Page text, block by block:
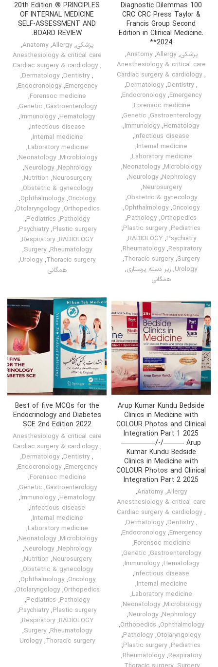
100 Diagnostic Dilemmas
CRC CRC Press Taylor &
Francis Group Second
Edition in Clinical Medicine.
*2024*
پزشکی,
Allergy
,
Anatomy
,
Anesthesiology & critical care
,
Cardiac surgery & cardiology
,
Dentistry
,
Dermatology
,
Emergency
,
Endocronology
,
Forensoc medicine
,
Gastroenterology
,
Genetic
,
Hematology
,
Immunology
,
Infectious disease
,
Internal medicine
,
Laboratory medicine
,
Microbiology
,
Neonatology
,
Nephrology
,
Neurology
,
Neurosurgery
,
Obstetric & gynecology
,
Oncology
,
Ophthalmology
,
Orthopedics
,
Pathology
,
Pediatrics
,
Plastic surgery
,
Psychiatry
,
RADIOLOGY
,
Respiratory
,
Rheumatology
,
Surgery
,
Thoracic surgery
,
Urology
, زیر دسته پرستاری,
همگانی
20th Edition ® PRINCIPLES
OF INTERNAL MEDICINE
SELF-ASSESSMENT AND
BOARD REVIEW.
پزشکی,
Allergy
,
Anatomy
,
Anesthesiology & critical care
,
Cardiac surgery & cardiology
,
Dentistry
,
Dermatology
,
Emergency
,
Endocronology
,
Forensoc medicine
,
Gastroenterology
,
Genetic
,
Hematology
,
Immunology
,
Infectious disease
,
Internal medicine
,
Laboratory medicine
,
Microbiology
,
Neonatology
,
Nephrology
,
Neurology
,
Neurosurgery
,
Nutrition
,
Obstetric & gynecology
,
Oncology
,
Ophthalmology
,
Orthopedics
,
Otolaryngology
,
Pathology
,
Pediatrics
,
Plastic surgery
,
Psychiatry
,
RADIOLOGY
,
Respiratory
,
Rheumatology
,
Surgery
,
Thoracic surgery
,
Urology
,
همگانی
Arup Kumar Kundu Bedside
Clinics in Medicine with
COLOUR Photos and Clinical
Integration Part 1 2025
—————/-/——— Arup
Kumar Kundu Bedside
Clinics in Medicine with
COLOUR Photos and Clinical
Integration Part 2 2025
Allergy
,
Anatomy
,
Anesthesiology & critical care
,
Cardiac surgery & cardiology
,
Dentistry
,
Dermatology
,
Emergency
,
Endocronology
,
Forensoc medicine
,
Gastroenterology
,
Genetic
,
Hematology
,
Immunology
,
Infectious disease
,
Internal medicine
,
Laboratory medicine
,
Microbiology
,
Neonatology
,
Nephrology
,
Neurology
,
Ophthalmology
,
Orthopedics
,
Otolaryngology
,
Pathology
,
Pediatrics
,
Plastic surgery
,
Respiratory
,
Rheumatology
,
Best of five MCQs for the
Endocrinology and Diabetes
SCE 2nd Edition 2022
Anesthesiology & critical care
,
Cardiac surgery & cardiology
,
Dentistry
,
Dermatology
,
Emergency
,
Endocronology
,
Forensoc medicine
,
Gastroenterology
,
Genetic
,
Hematology
,
Immunology
,
Infectious disease
,
Internal medicine
,
Laboratory medicine
,
Microbiology
,
Neonatology
,
Nephrology
,
Neurology
,
Neurosurgery
,
Nutrition
,
Obstetric & gynecology
,
Oncology
,
Ophthalmology
,
Orthopedics
,
Otolaryngology
,
Pathology
,
Pediatrics
,
Plastic surgery
,
Psychiatry
,
RADIOLOGY
,
Respiratory
,
Rheumatology
,
Surgery
,
Thoracic surgery
,
Urology